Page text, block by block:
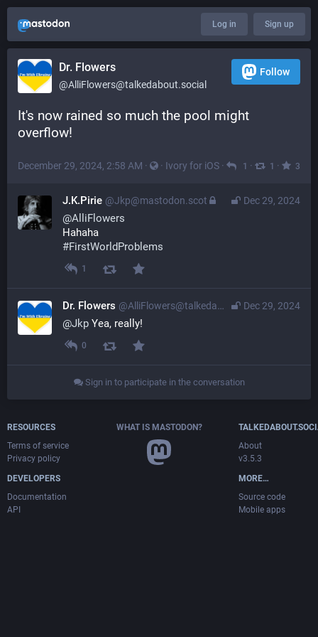
Log in Sign up
Dr. Flowers
@AlliFlowers@talkedabout.social
Follow
It's now rained so much the pool might
overflow!
December 29, 2024, 2:58 AM · · Ivory for iOS · 1 · 1 · 3
Dec 29, 2024
J.K.Pirie @Jkp@mastodon.scot
@AlliFlowers
Hahaha
#FirstWorldProblems
1
Dec 29, 2024
Dr. Flowers @AlliFlowers@talkedabout.social
@Jkp Yea, really!
0
Sign in to participate in the conversation
RESOURCES
Terms of service
Privacy policy
DEVELOPERS
Documentation
API
WHAT IS MASTODON?
About
v3.5.3
MORE…
Source code
Mobile apps